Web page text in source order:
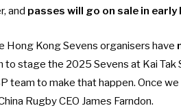
and passes will go on sale in early
Hong Kong Sevens organisers have
to stage the 2025 Sevens at Kai
team to make that happen. Once
Rugby CEO James Farndon.